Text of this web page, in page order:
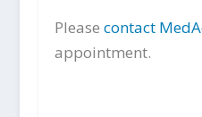
Please contact
appointment.